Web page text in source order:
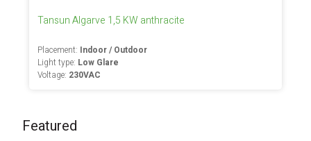
Tansun Algarve 1,5 KW anthracite
Placement: Indoor / Outdoor
Light type: Low Glare
Voltage: 230VAC
Featured